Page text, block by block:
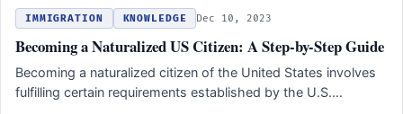
IMMIGRATION KNOWLEDGE Dec 10, 2023
Becoming a Naturalized US Citizen: A Step-by-Step Guide
Becoming a naturalized citizen of the United States involves
fulfilling certain requirements established by the U.S.